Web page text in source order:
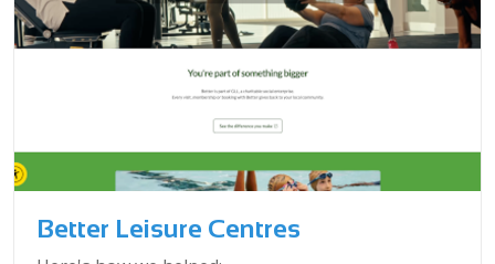
Better Leisure Centres